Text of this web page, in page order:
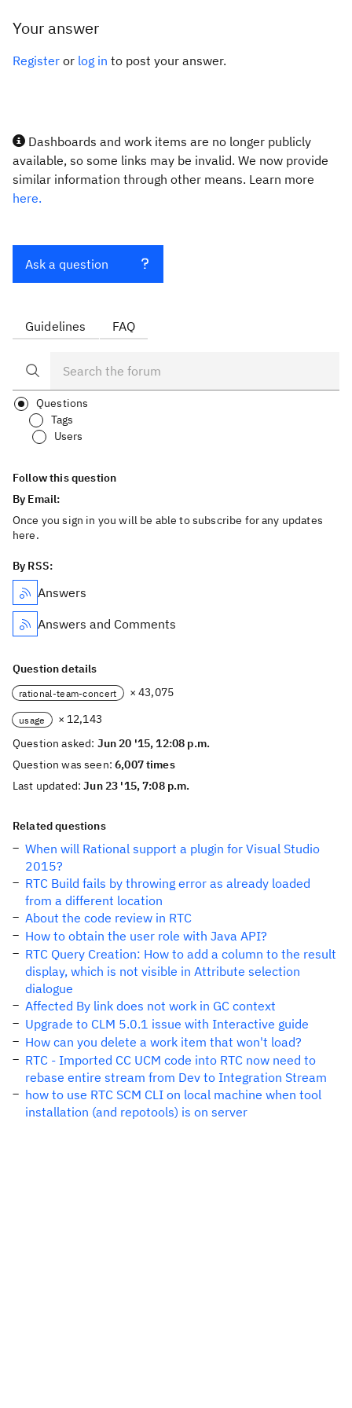
Your answer
Register or log in to post your answer.
Dashboards and work items are no longer publicly
available, so some links may be invalid. We now provide
similar information through other means. Learn more
here.
Ask a question
Guidelines FAQ
Questions
Tags
Users
Follow this question
By Email:
Once you sign in you will be able to subscribe for any updates
here.
By RSS:
Answers
Answers and Comments
Question details
rational-team-concert × 43,075
usage
× 12,143
Question asked: Jun 20 '15, 12:08 p.m.
Question was seen:6,007 times
Last updated:Jun 23 '15, 7:08 p.m.
Related questions
When will Rational support a plugin for Visual Studio
2015?
RTC Build fails by throwing error as already loaded
from a different location
About the code review in RTC
How to obtain the user role with Java API?
RTC Query Creation: How to add a column to the result
display, which is not visible in Attribute selection
dialogue
Affected By link does not work in GC context
Upgrade to CLM 5.0.1 issue with Interactive guide
How can you delete a work item that won't load?
RTC - Imported CC UCM code into RTC now need to
rebase entire stream from Dev to Integration Stream
how to use RTC SCM CLI on local machine when tool
installation (and repotools) is on server